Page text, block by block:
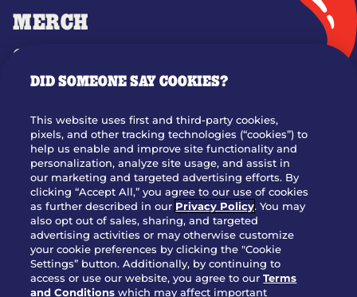
MERCH
GIFT CARDS
OUR STORY
JOIN OUR TEAM
FRANCHISING
NUTRITION INFO
SITE FEEDBACK
GET IN TOUCH
Download Our App For Rewards
DID SOMEONE SAY COOKIES?
This website uses first and third-party cookies,
pixels, and other tracking technologies (“cookies”) to
help us enable and improve site functionality and
personalization, analyze site usage, and assist in
our marketing and targeted advertising efforts. By
clicking “Accept All,” you agree to our use of cookies
as further described in our Privacy Policy. You may
also opt out of sales, sharing, and targeted
advertising activities or may otherwise customize
your cookie preferences by clicking the "Cookie
Settings” button. Additionally, by continuing to
access or use our website, you agree to ourTerms
and Conditions which may affect important